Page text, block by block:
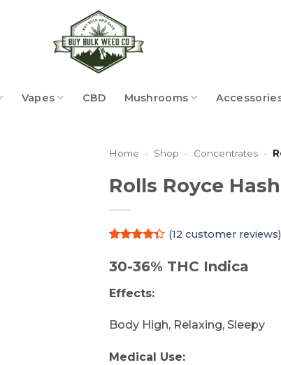
Vapes CBD Mushrooms
Home - Shop - Concentrates -
Rolls Royce Hash
4.33
out
of 5
customer
(12 customer reviews)
30-36% THC Indica
Effects:
Body High, Relaxing, Sleepy
Medical Use: